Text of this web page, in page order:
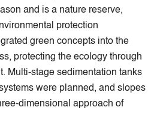
and is a nature reserve,
protection
green concepts into the
protecting the ecology through
Multi-stage sedimentation tanks
were planned, and slopes
dimensional approach of